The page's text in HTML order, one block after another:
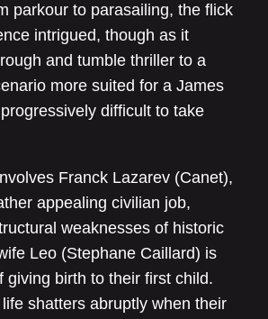
parkour to parasailing, the flick
intrigued, though as it
and tumble thriller to a
more suited for a James
difficult to take
Franck Lazarev (Canet),
appealing civilian job,
weaknesses of historic
Leo (Stephane Caillard) is
giving birth to their first child.
shatters abruptly when their